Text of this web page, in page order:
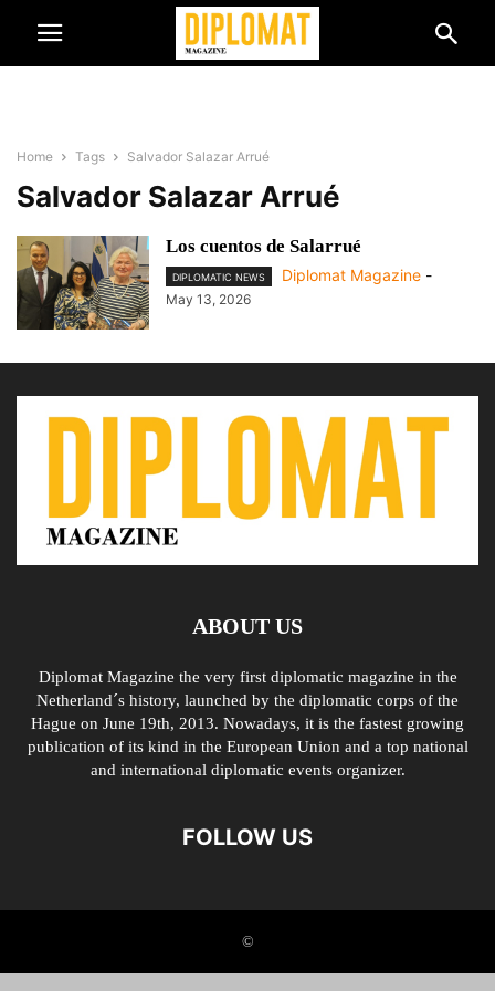
Home Tags Salvador Salazar Arrué
Salvador Salazar Arrué
Los cuentos de Salarrué
DIPLOMATIC NEWS Diplomat Magazine -
May 13, 2026
ABOUT US
Diplomat Magazine the very first diplomatic magazine in the
Netherland´s history, launched by the diplomatic corps of the
Hague on June 19th, 2013. Nowadays, it is the fastest growing
publication of its kind in the European Union and a top national
and international diplomatic events organizer.
FOLLOW US
©